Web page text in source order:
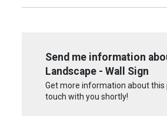
Send me information
Landscape - Wall Sign
Get more information about this
touch with you shortly!